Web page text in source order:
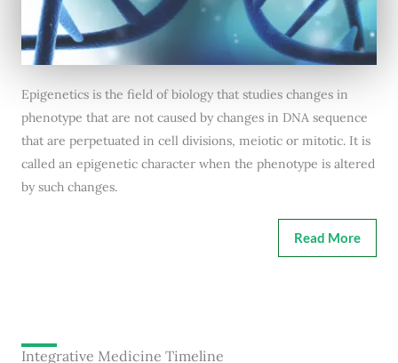
Epigenetics is the field of biology that studies changes in
phenotype that are not caused by changes in DNA sequence
that are perpetuated in cell divisions, meiotic or mitotic. It is
called an epigenetic character when the phenotype is altered
by such changes.
Read More
Integrative Medicine Timeline